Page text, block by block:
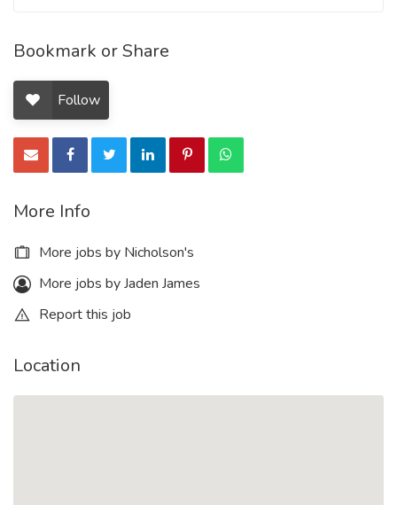
Bookmark or Share
Follow
More Info
More jobs by Nicholson's
More jobs by Jaden James
Report this job
Location